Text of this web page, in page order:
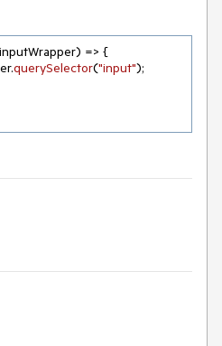
inputWrapper) => {
querySelector("input");